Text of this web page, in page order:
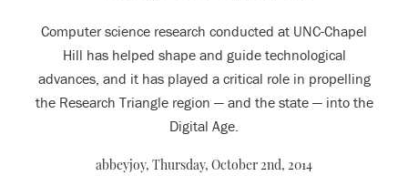
Computer science research conducted at UNC-Chapel
Hill has helped shape and guide technological
advances, and it has played a critical role in propelling
the Research Triangle region — and the state — into the
Digital Age.
abbeyjoy, Thursday, October 2nd, 2014